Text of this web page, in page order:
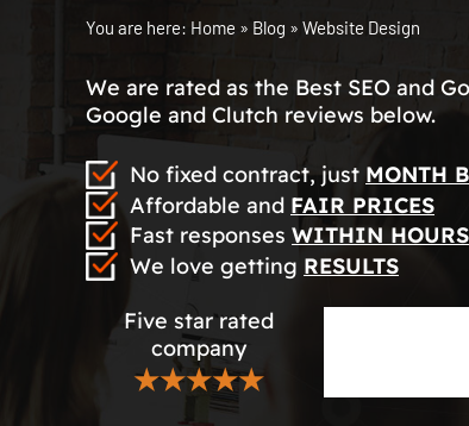
You are here: Home » Blog » Website Design
We are rated as the Best SEO and
Google and Clutch reviews below.
No fixed contract, just MONTH
Affordable and FAIR PRICES
Fast responses WITHIN HOURS
We love getting RESULTS
Five star rated
company
★★★★★